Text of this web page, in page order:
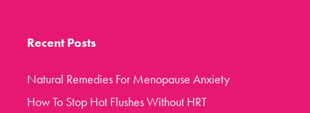
Recent Posts
Natural Remedies For Menopause Anxiety
How To Stop Hot Flushes Without HRT